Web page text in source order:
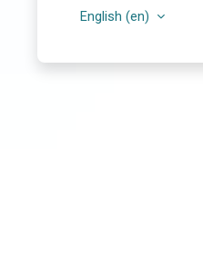
English ‎(en)‎